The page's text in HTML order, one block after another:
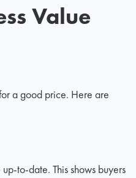
Value
a good price. Here are
to-date. This shows buyers